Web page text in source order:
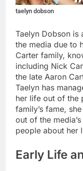
taelyn dobson
Taelyn Dobson is
the media due to
Carter family,
including Nick
the late Aaron
Taelyn has
her life out of the
family’s fame,
out of the
people about her
Early Life